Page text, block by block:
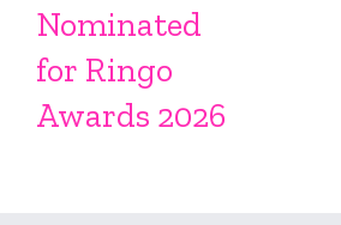
Nominated
for Ringo
Awards 2026